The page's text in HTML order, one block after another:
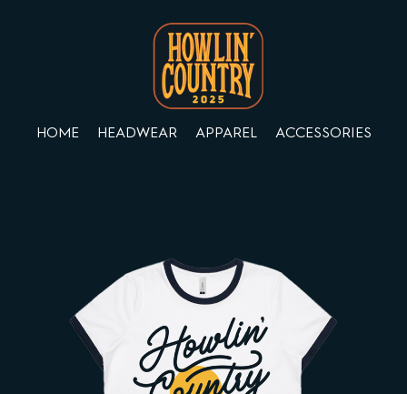
HOME HEADWEAR APPAREL ACCESSORIES